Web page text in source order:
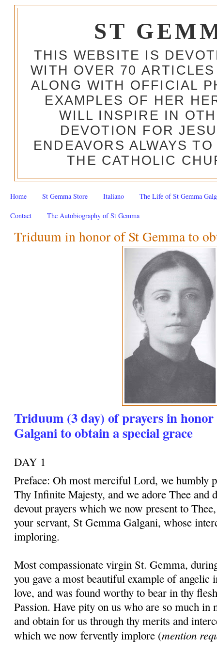
ST
THIS WEBSITE IS
WITH OVER 70
ALONG WITH OFFICIAL
EXAMPLES OF HER
WILL INSPIRE IN
DEVOTION FOR
ENDEAVORS ALWAYS
THE CATHOLIC
Home St Gemma Store Italiano The Life of St Gemma
Contact The Autobiography of St Gemma
Triduum in honor of St Gemma to
Triduum (3 day) of prayers in
Galgani to obtain a special grace
DAY 1
Preface: Oh most merciful Lord, we humbly
Thy Infinite Majesty, and we adore Thee and
devout prayers which we now present to
your servant, St Gemma Galgani, whose
imploring.
Most compassionate virgin St. Gemma,
you gave a most beautiful example of angelic
love, and was found worthy to bear in thy
Passion. Have pity on us who are so much in
and obtain for us through thy merits and
which we now fervently implore (mention